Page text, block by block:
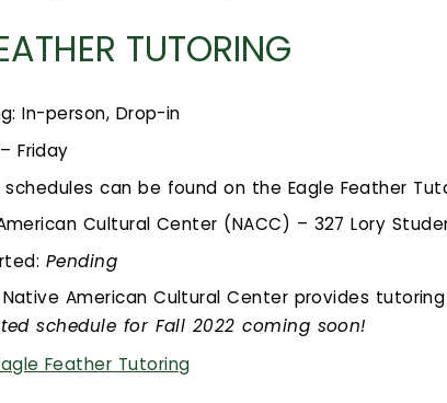
TUTORING
In-person, Drop-in
Friday
can be found on the Eagle Feather
Cultural Center (NACC) – 327 Lory
Pending
American Cultural Center provides
schedule for Fall 2022 coming soon!
Feather Tutoring